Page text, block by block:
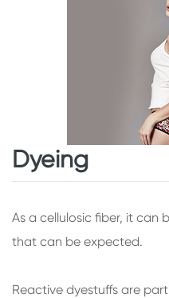
Dyeing
As a cellulosic fiber, it can
that can be expected.
Reactive dyestuffs are